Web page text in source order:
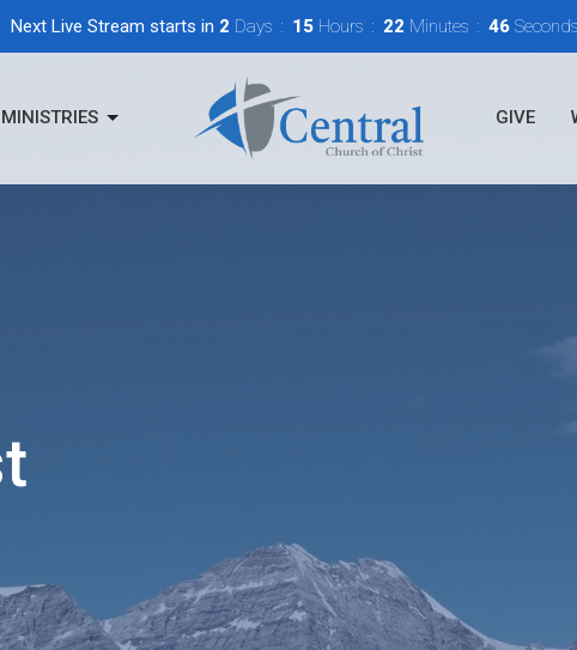
Next Live Stream starts in 2 Days 15 Hours 22 Minutes 45
MINISTRIES GIVE